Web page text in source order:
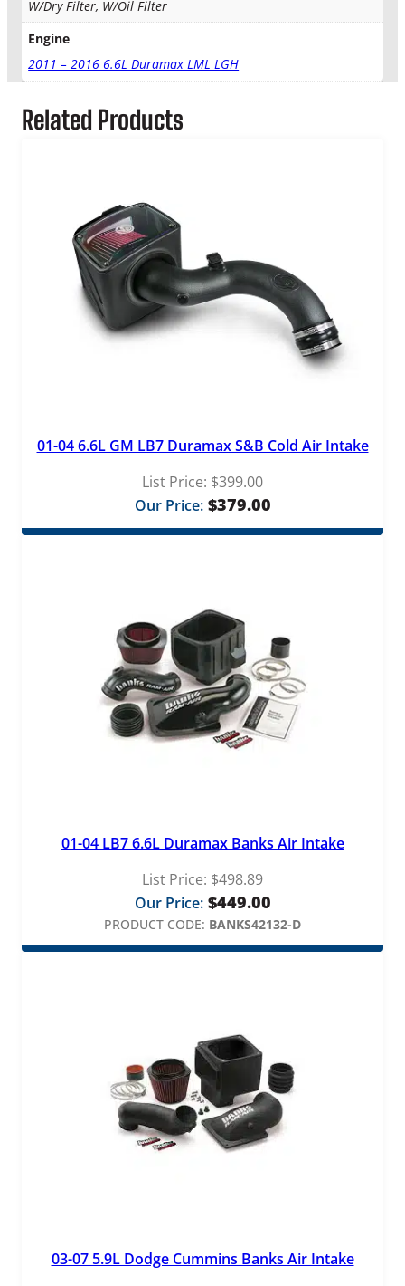
W/Dry Filter, W/Oil Filter
Engine
2011 – 2016 6.6L Duramax LML LGH
Related Products
01-04 6.6L GM LB7 Duramax S&B Cold Air Intake
List Price: $399.00
Our Price: $379.00
01-04 LB7 6.6L Duramax Banks Air Intake
List Price: $498.89
Our Price: $449.00
PRODUCT CODE: BANKS42132-D
03-07 5.9L Dodge Cummins Banks Air Intake